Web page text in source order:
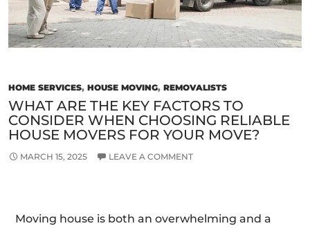
HOME SERVICES, HOUSE MOVING, REMOVALISTS
WHAT ARE THE KEY FACTORS TO
CONSIDER WHEN CHOOSING RELIABLE
HOUSE MOVERS FOR YOUR MOVE?
MARCH 15, 2025 LEAVE A COMMENT
Moving house is both an overwhelming and a